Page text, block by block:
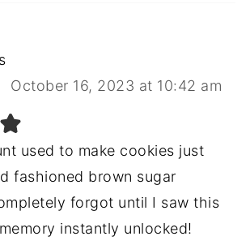
October 16, 2023 at 10:42 am
used to make cookies just
fashioned brown sugar
forgot until I saw this
instantly unlocked!